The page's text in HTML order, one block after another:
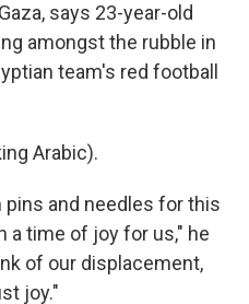
says 23-year-old
amongst the rubble in
team's red football
Arabic).
pins and needles for this
a time of joy for us," he
of our displacement,
joy."